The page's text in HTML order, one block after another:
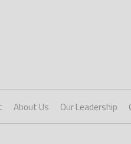
About Us Our Leadership